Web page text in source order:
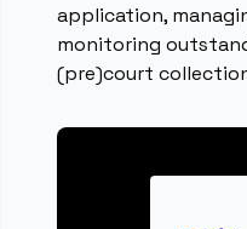
application,
monitoring
(pre)court